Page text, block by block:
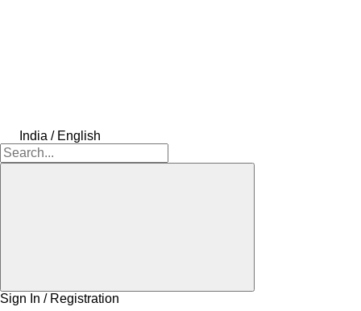
India / English
Sign In / Registration